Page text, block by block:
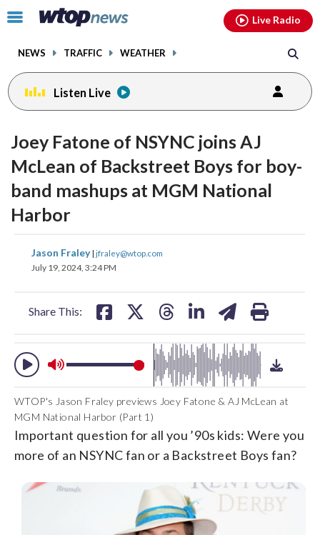
Click
toggle
menu.
NEWS TRAFFIC WEATHER
Live Radio
Listen Live
Joey Fatone of NSYNC joins AJ
McLean of Backstreet Boys for boy-
band mashups at MGM National
Harbor
Jason Fraley| jfraley@wtop.com
July 19, 2024, 3:24 PM
Share This:
share
on
share
audio
on
and
off
volume
WTOP's Jason Fraley previews Joey Fatone & AJ McLean at
MGM National Harbor (Part 1)
Important question for all you ’90s kids: Were you
more of an NSYNC fan or a Backstreet Boys fan?
audio
on
and
off
volume
facebookinstagram youtubethreads